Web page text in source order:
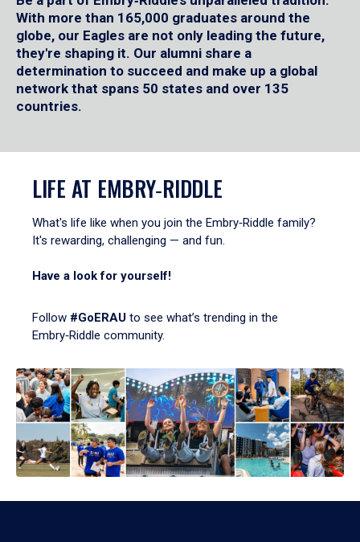
With more than 165,000 graduates around the
globe, our Eagles are not only leading the future,
they're shaping it. Our alumni share a
determination to succeed and make up a global
network that spans 50 states and over 135
countries.
LIFE AT EMBRY‑RIDDLE
What's life like when you join the Embry‑Riddle family?
It's rewarding, challenging — and fun.
Have a look for yourself!
Follow #GoERAU to see what’s trending in the
Embry‑Riddle community.